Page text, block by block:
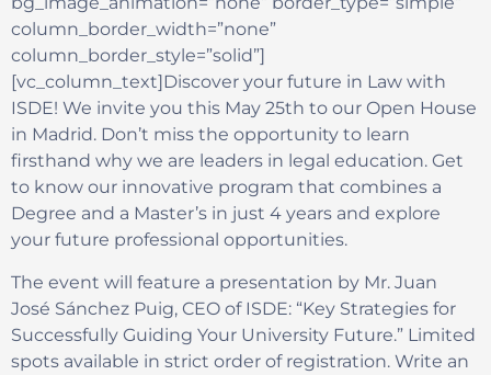
column_border_width=”none”
column_border_style=”solid”]
[vc_column_text]Discover your future in Law with
ISDE! We invite you this May 25th to our Open House
in Madrid. Don’t miss the opportunity to learn
firsthand why we are leaders in legal education. Get
to know our innovative program that combines a
Degree and a Master’s in just 4 years and explore
your future professional opportunities.
The event will feature a presentation by Mr. Juan
José Sánchez Puig, CEO of ISDE: “Key Strategies for
Successfully Guiding Your University Future.” Limited
spots available in strict order of registration. Write an